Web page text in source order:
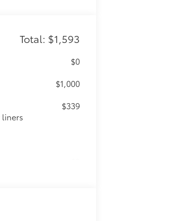
Total: $1,593
$0
$1,000
$339